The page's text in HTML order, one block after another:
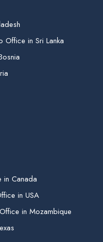
Office in Sri Lanka
in Canada
in USA
in Mozambique